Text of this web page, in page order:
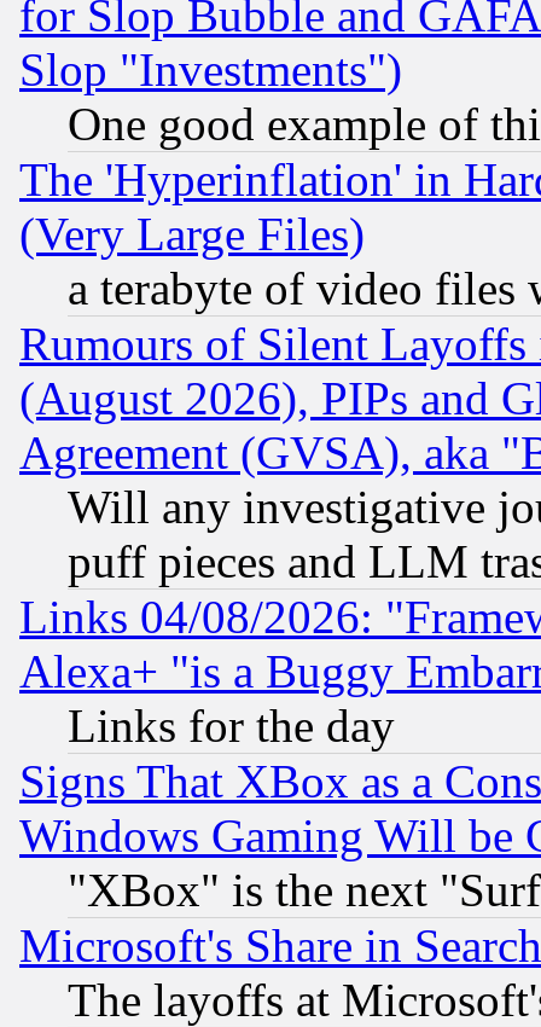
for Slop Bubble and
Slop "Investments")
One good example of
The 'Hyperinflation' in
(Very Large Files)
a terabyte of video files
Rumours of Silent
(August 2026), PIPs and
Agreement (GVSA), aka
Will any investigative
puff pieces and LLM
Links 04/08/2026:
Alexa+ "is a Buggy
Links for the day
Signs That XBox as a
Windows Gaming Will be
"XBox" is the next
Microsoft's Share in
The layoffs at